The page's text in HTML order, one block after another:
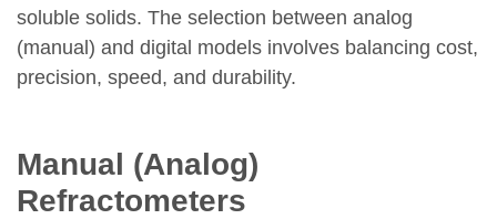
soluble solids. The selection between analog
(manual) and digital models involves balancing cost,
precision, speed, and durability.
Manual (Analog)
Refractometers